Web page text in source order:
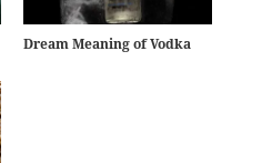
Dream Meaning of Vodka